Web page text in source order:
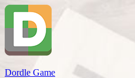
Skip
content
Dordle Game